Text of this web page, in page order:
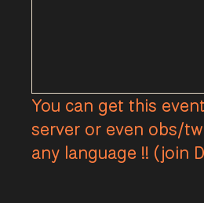
You can get this
server or even obs/
any language !! (join